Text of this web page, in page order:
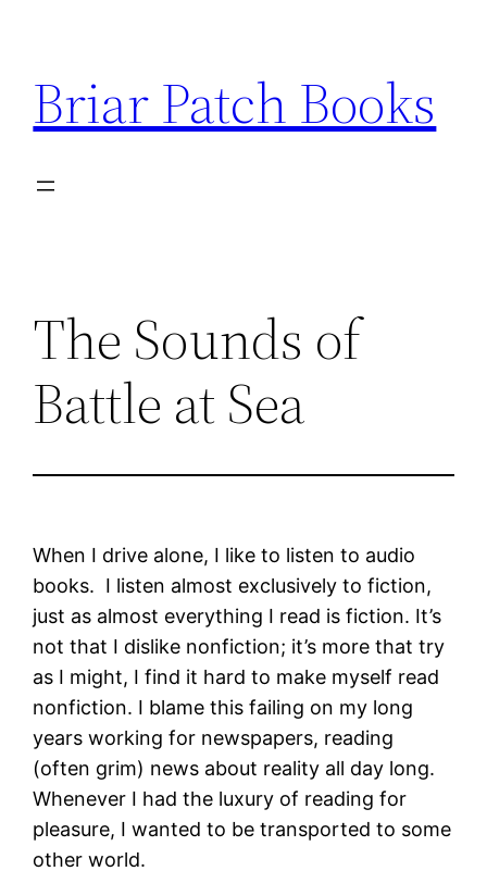
content
Briar Patch Books
The Sounds of
Battle at Sea
When I drive alone, I like to listen to audio
books. I listen almost exclusively to fiction,
just as almost everything I read is fiction. It’s
not that I dislike nonfiction; it’s more that try
as I might, I find it hard to make myself read
nonfiction. I blame this failing on my long
years working for newspapers, reading
(often grim) news about reality all day long.
Whenever I had the luxury of reading for
pleasure, I wanted to be transported to some
other world.